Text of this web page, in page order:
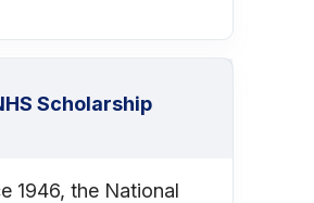
Scholarship
1946, the National